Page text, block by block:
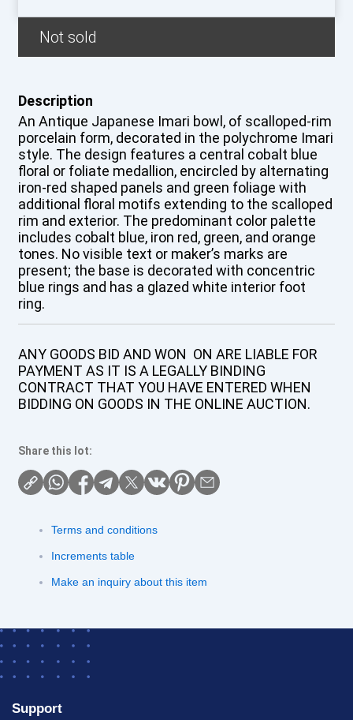
Not sold
Description
An Antique Japanese Imari bowl, of scalloped-rim
porcelain form, decorated in the polychrome Imari
style. The design features a central cobalt blue
floral or foliate medallion, encircled by alternating
iron-red shaped panels and green foliage with
additional floral motifs extending to the scalloped
rim and exterior. The predominant color palette
includes cobalt blue, iron red, green, and orange
tones. No visible text or maker’s marks are
present; the base is decorated with concentric
blue rings and has a glazed white interior foot
ring.
ANY GOODS BID AND WON ON ARE LIABLE FOR
PAYMENT AS IT IS A LEGALLY BINDING
CONTRACT THAT YOU HAVE ENTERED WHEN
BIDDING ON GOODS IN THE ONLINE AUCTION.
Share this lot:
Terms and conditions
Increments table
Make an inquiry about this item
Support